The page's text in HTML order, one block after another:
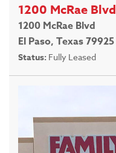
1200 McRae Blvd
1200 McRae Blvd
El Paso, Texas 79925
Status: Fully Leased